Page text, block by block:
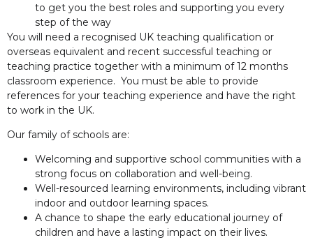
to get you the best roles and supporting you every
step of the way
You will need a recognised UK teaching qualification or
overseas equivalent and recent successful teaching or
teaching practice together with a minimum of 12 months
classroom experience. You must be able to provide
references for your teaching experience and have the right
to work in the UK.
Our family of schools are:
Welcoming and supportive school communities with a
strong focus on collaboration and well-being.
Well-resourced learning environments, including vibrant
indoor and outdoor learning spaces.
A chance to shape the early educational journey of
children and have a lasting impact on their lives.